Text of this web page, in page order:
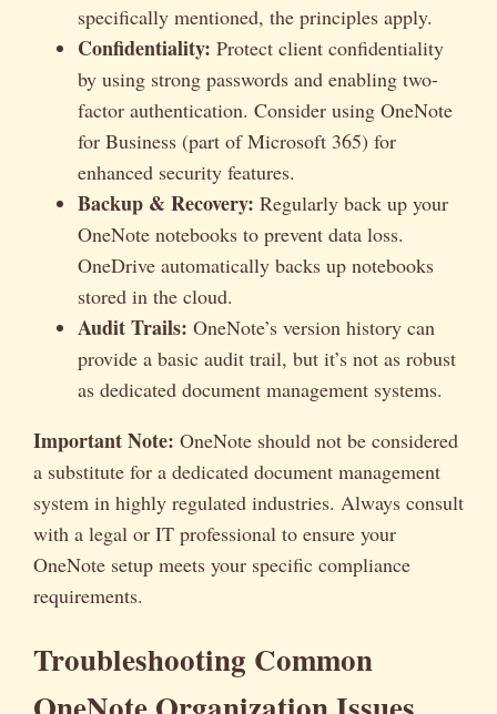
specifically mentioned, the principles apply.
Confidentiality: Protect client confidentiality
by using strong passwords and enabling two-
factor authentication. Consider using OneNote
for Business (part of Microsoft 365) for
enhanced security features.
Backup & Recovery: Regularly back up your
OneNote notebooks to prevent data loss.
OneDrive automatically backs up notebooks
stored in the cloud.
Audit Trails: OneNote’s version history can
provide a basic audit trail, but it’s not as robust
as dedicated document management systems.
Important Note: OneNote should not be considered
a substitute for a dedicated document management
system in highly regulated industries. Always consult
with a legal or IT professional to ensure your
OneNote setup meets your specific compliance
requirements.
Troubleshooting Common